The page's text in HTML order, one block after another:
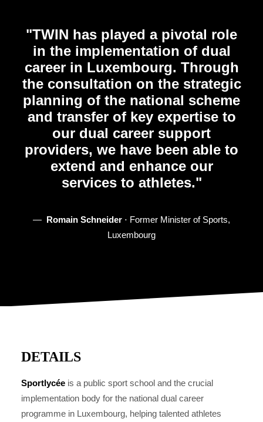
"TWIN has played a pivotal role
in the implementation of dual
career in Luxembourg. Through
the consultation on the strategic
planning of the national scheme
and transfer of key expertise to
our dual career support
providers, we have been able to
extend and enhance our
services to athletes."
—‎ ‎ Romain Schneider ⋅ Former Minister of Sports,
Luxembourg
DETAILS
Sportlycée is a public sport school and the crucial
implementation body for the national dual career
programme in Luxembourg, helping talented athletes